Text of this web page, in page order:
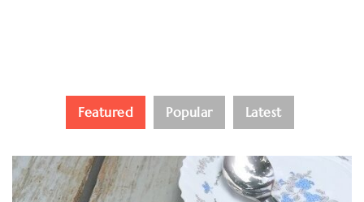
Featured Popular Latest